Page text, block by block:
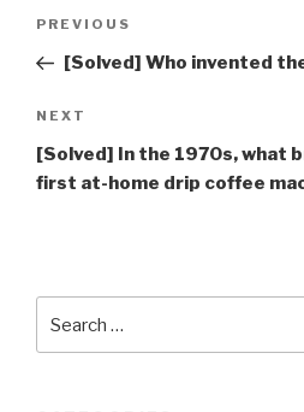
Previous
Post
PREVIOUS
[Solved] Who invented
Next
Post
NEXT
[Solved] In the 1970s, what
first at-home drip coffee
for: